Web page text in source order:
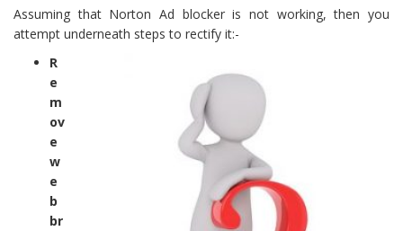
Assuming that Norton Ad blocker is not working, then you
attempt underneath steps to rectify it:-
R
e
m
ov
e
w
e
b
br